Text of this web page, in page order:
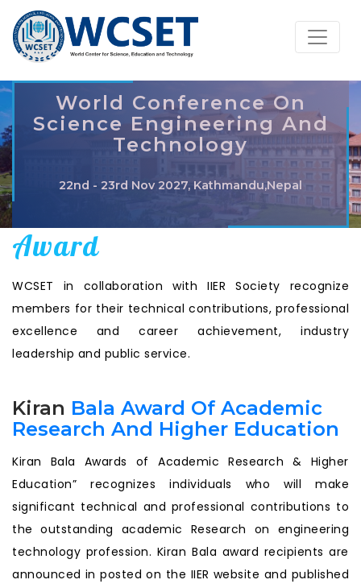
World Conference On
Science Engineering And
Technology
22nd - 23rd Nov 2027, Kathmandu,Nepal
Award
WCSET in collaboration with IIER Society recognize
members for their technical contributions, professional
excellence and career achievement, industry
leadership and public service.
Kiran Bala Award Of Academic
Research And Higher Education
Kiran Bala Awards of Academic Research & Higher
Education” recognizes individuals who will make
significant technical and professional contributions to
the outstanding academic Research on engineering
technology profession. Kiran Bala award recipients are
announced in posted on the IIER website and published